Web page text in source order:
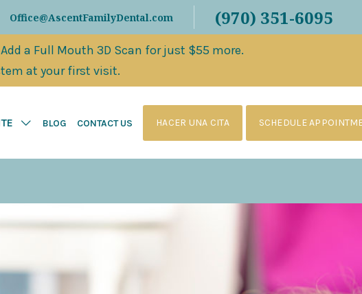
Office@AscentFamilyDental.com (970) 351-6095
Add a Full Mouth 3D Scan for just $55 more.
at your first visit.
BLOG CONTACT US HACER UNA CITA SCHEDULE